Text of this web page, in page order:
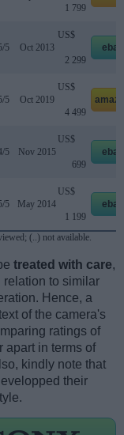
1 799
5 Oct 2013
US$
2 299
5 Oct 2019
US$
4 499
5 Nov 2015
US$
699
5 May 2014
US$
1 199
(..) not available.
treated with care,
relation to similar
Hence, a
of the camera's
ratings of
apart in terms of
kindly note that
their